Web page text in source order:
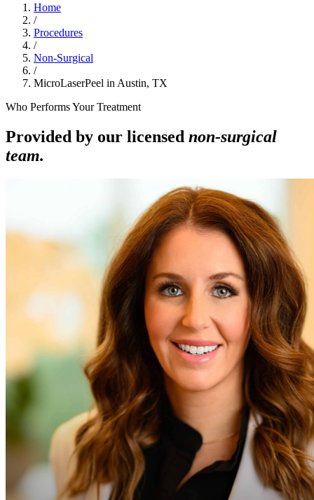
Home
/
Procedures
/
Non-Surgical
/
MicroLaserPeel in Austin, TX
Who Performs Your Treatment
Provided by our licensed non-surgical
team.